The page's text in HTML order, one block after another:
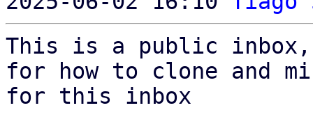
This is a public
for how to clone and
for this inbox